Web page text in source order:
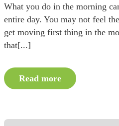
What you do in the morning
entire day. You may not feel
get moving first thing in the
that[...]
Read more